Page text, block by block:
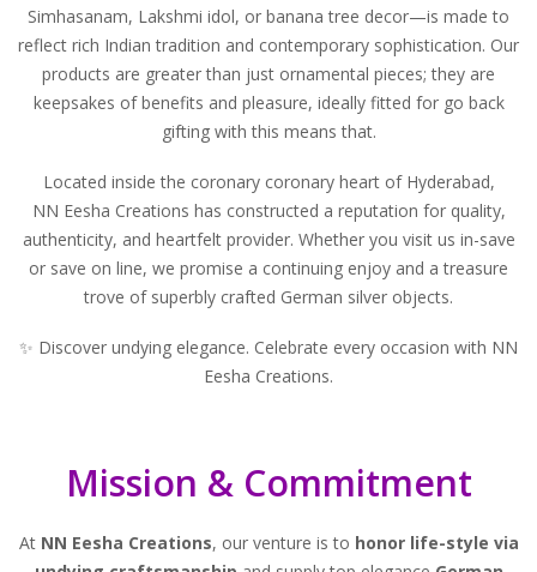
Simhasanam, Lakshmi idol, or banana tree decor—is made to
reflect rich Indian tradition and contemporary sophistication. Our
products are greater than just ornamental pieces; they are
keepsakes of benefits and pleasure, ideally fitted for go back
gifting with this means that.
Located inside the coronary coronary heart of Hyderabad,
NN Eesha Creations has constructed a reputation for quality,
authenticity, and heartfelt provider. Whether you visit us in-save
or save on line, we promise a continuing enjoy and a treasure
trove of superbly crafted German silver objects.
✨ Discover undying elegance. Celebrate every occasion with NN
Eesha Creations.
Mission & Commitment
At NN Eesha Creations, our venture is to honor life-style via